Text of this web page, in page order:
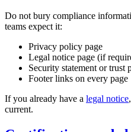
Do not bury compliance
teams expect it:
Privacy policy page
Legal notice page (if
Security statement or trust
Footer links on every page
If you already have a legal notice
current.